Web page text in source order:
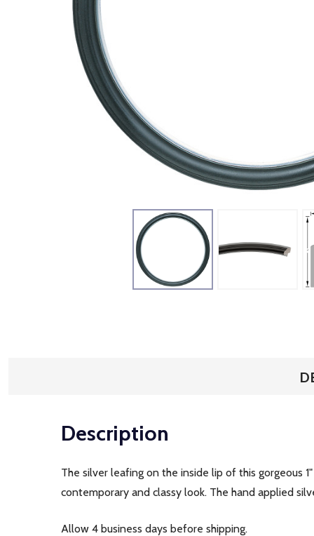
Description
The silver leafing on the inside lip of this gorgeous
contemporary and classy look. The hand applied
Allow 4 business days before shipping.